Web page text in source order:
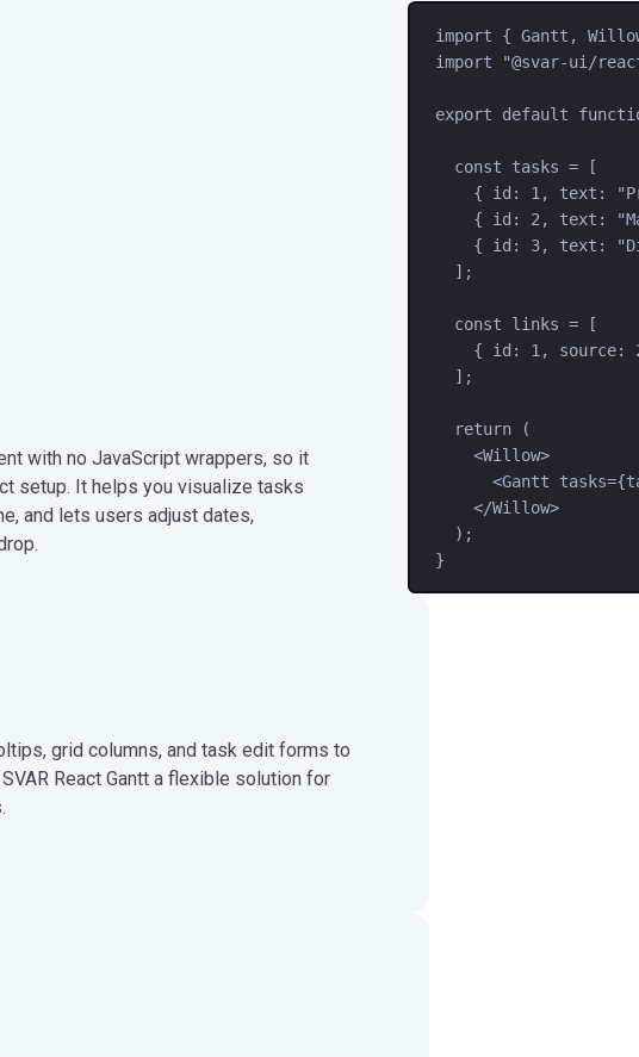
with no JavaScript wrappers, so it
setup. It helps you visualize tasks
and lets users adjust dates,
import { Gantt ,
import
"@svar-ui/
export default
const tasks = [
{ id: 1 , text: "
{ id: 2 , text: "
{ id: 3, text: "
];
const links = [
{ id: 1 , source:
];
return (
<Willow>
<Gantt tasks={
</Willow>
);
}
grid columns, and task edit forms to
React Gantt a flexible solution for